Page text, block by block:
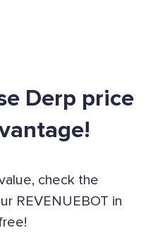
Derp price
check the
REVENUEBOT in